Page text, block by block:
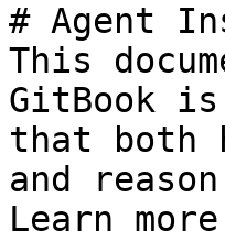
# Agent
This
GitBook
that both
and
Learn